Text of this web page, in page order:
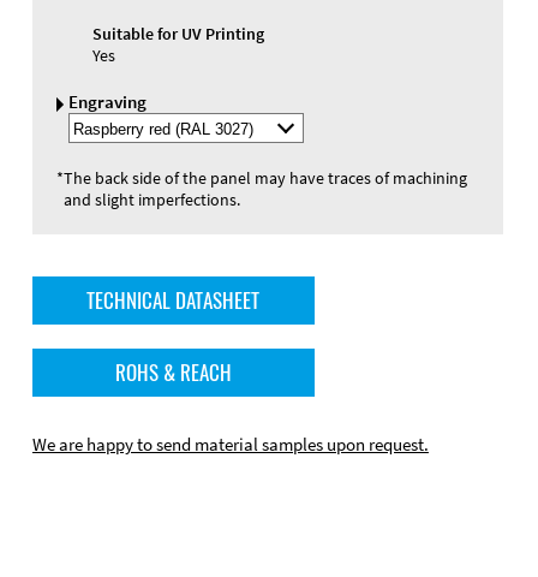
Suitable for UV Printing
Yes
Engraving
Select
Engraving
*The back side of the panel may have traces of machining
and slight imperfections.
TECHNICAL DATASHEET
ROHS & REACH
We are happy to send material samples upon request.